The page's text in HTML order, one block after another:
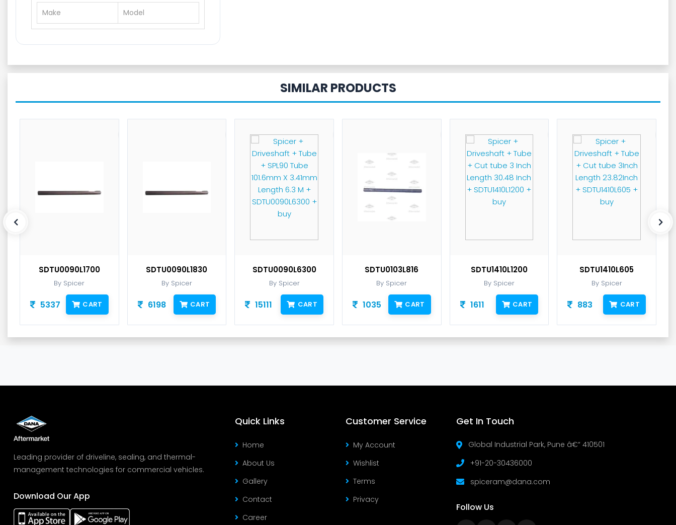
Make Model
SIMILAR PRODUCTS
SDTU0090L1700
By Spicer
5337 CART
SDTU0090L1830
By Spicer
6198 CART
SDTU0090L6300
By Spicer
15111 CART
SDTU0103L816
By Spicer
1035 CART
SDTU1410L1200
By Spicer
1611 CART
SDTU1410L605
By Spicer
883 CART
Leading provider of driveline, sealing, and thermal-
management technologies for commercial vehicles.
Download Our App
Quick Links
Home
About Us
Gallery
Contact
Career
Customer Service
My Account
Wishlist
Terms
Privacy
Get In Touch
Global Industrial Park, Pune â€“ 410501
+91-20-30436000
spiceram@dana.com
Follow Us